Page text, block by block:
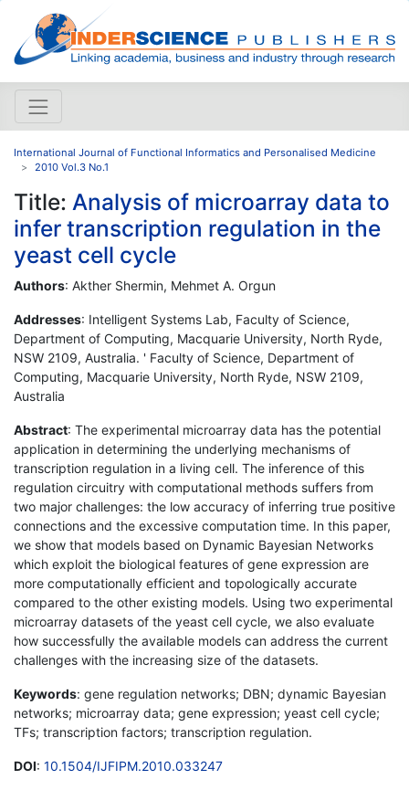
International Journal of Functional Informatics and Personalised Medicine
2010 Vol.3 No.1
Title: Analysis of microarray data to
infer transcription regulation in the
yeast cell cycle
Authors: Akther Shermin, Mehmet A. Orgun
Addresses: Intelligent Systems Lab, Faculty of Science,
Department of Computing, Macquarie University, North Ryde,
NSW 2109, Australia. ' Faculty of Science, Department of
Computing, Macquarie University, North Ryde, NSW 2109,
Australia
Abstract: The experimental microarray data has the potential
application in determining the underlying mechanisms of
transcription regulation in a living cell. The inference of this
regulation circuitry with computational methods suffers from
two major challenges: the low accuracy of inferring true positive
connections and the excessive computation time. In this paper,
we show that models based on Dynamic Bayesian Networks
which exploit the biological features of gene expression are
more computationally efficient and topologically accurate
compared to the other existing models. Using two experimental
microarray datasets of the yeast cell cycle, we also evaluate
how successfully the available models can address the current
challenges with the increasing size of the datasets.
Keywords: gene regulation networks; DBN; dynamic Bayesian
networks; microarray data; gene expression; yeast cell cycle;
TFs; transcription factors; transcription regulation.
DOI: 10.1504/IJFIPM.2010.033247